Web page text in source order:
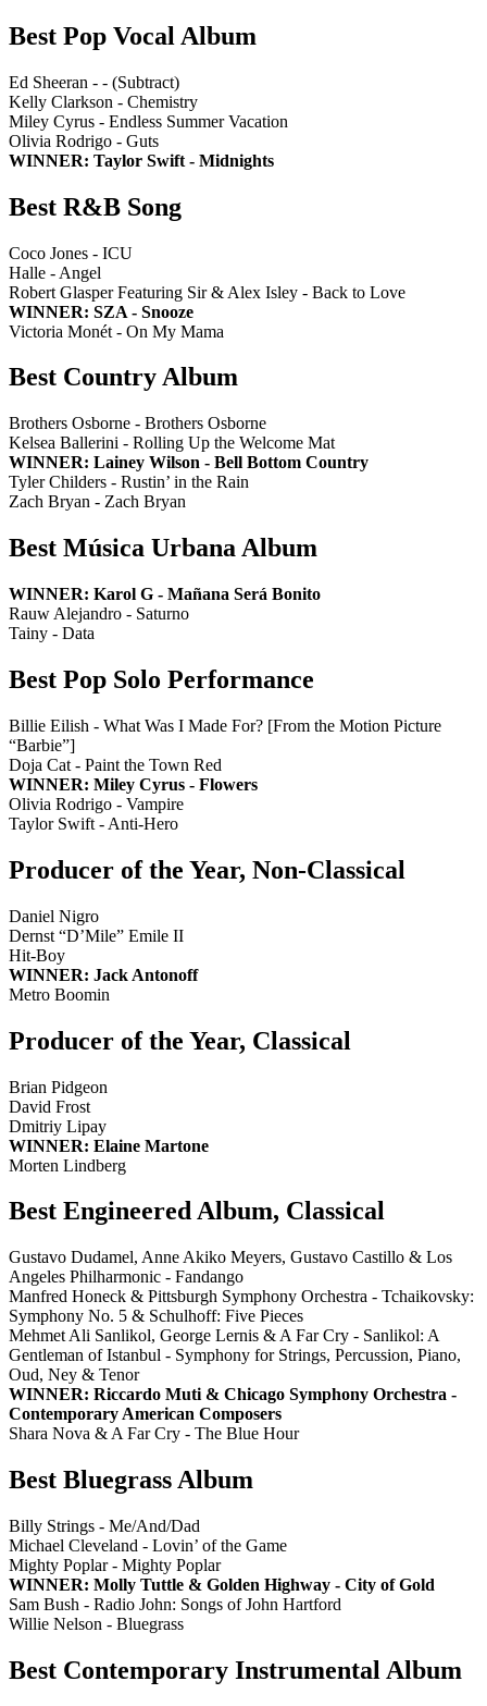
Best Pop Vocal Album
Ed Sheeran - - (Subtract)
Kelly Clarkson - Chemistry
Miley Cyrus - Endless Summer Vacation
Olivia Rodrigo - Guts
WINNER: Taylor Swift - Midnights
Best R&B Song
Coco Jones - ICU
Halle - Angel
Robert Glasper Featuring Sir & Alex Isley - Back to Love
WINNER: SZA - Snooze
Victoria Monét - On My Mama
Best Country Album
Brothers Osborne - Brothers Osborne
Kelsea Ballerini - Rolling Up the Welcome Mat
WINNER: Lainey Wilson - Bell Bottom Country
Tyler Childers - Rustin’ in the Rain
Zach Bryan - Zach Bryan
Best Música Urbana Album
WINNER: Karol G - Mañana Será Bonito
Rauw Alejandro - Saturno
Tainy - Data
Best Pop Solo Performance
Billie Eilish - What Was I Made For? [From the Motion Picture
“Barbie”]
Doja Cat - Paint the Town Red
WINNER: Miley Cyrus - Flowers
Olivia Rodrigo - Vampire
Taylor Swift - Anti-Hero
Producer of the Year, Non-Classical
Daniel Nigro
Dernst “D’Mile” Emile II
Hit-Boy
WINNER: Jack Antonoff
Metro Boomin
Producer of the Year, Classical
Brian Pidgeon
David Frost
Dmitriy Lipay
WINNER: Elaine Martone
Morten Lindberg
Best Engineered Album, Classical
Gustavo Dudamel, Anne Akiko Meyers, Gustavo Castillo & Los
Angeles Philharmonic - Fandango
Manfred Honeck & Pittsburgh Symphony Orchestra - Tchaikovsky:
Symphony No. 5 & Schulhoff: Five Pieces
Mehmet Ali Sanlikol, George Lernis & A Far Cry - Sanlikol: A
Gentleman of Istanbul - Symphony for Strings, Percussion, Piano,
Oud, Ney & Tenor
WINNER: Riccardo Muti & Chicago Symphony Orchestra -
Contemporary American Composers
Shara Nova & A Far Cry - The Blue Hour
Best Bluegrass Album
Billy Strings - Me/And/Dad
Michael Cleveland - Lovin’ of the Game
Mighty Poplar - Mighty Poplar
WINNER: Molly Tuttle & Golden Highway - City of Gold
Sam Bush - Radio John: Songs of John Hartford
Willie Nelson - Bluegrass
Best Contemporary Instrumental Album